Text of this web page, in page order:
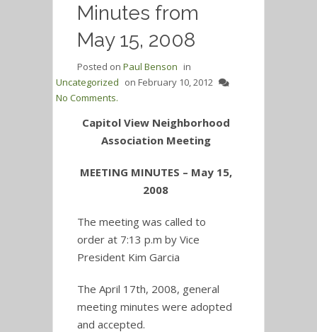
Minutes from
May 15, 2008
Posted on Paul Benson in
Uncategorized on February 10, 2012
No Comments.
Capitol View Neighborhood
Association Meeting
MEETING MINUTES – May 15,
2008
The meeting was called to
order at 7:13 p.m by Vice
President Kim Garcia
The April 17th, 2008, general
meeting minutes were adopted
and accepted.